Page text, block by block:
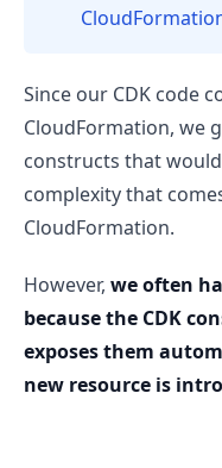
Since our CDK code
CloudFormation, we
constructs that
complexity that
CloudFormation.
However, we often
because the CDK
exposes them
new resource is
.........